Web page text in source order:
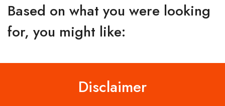
Based on what you were looking
for, you might like:
Disclaimer